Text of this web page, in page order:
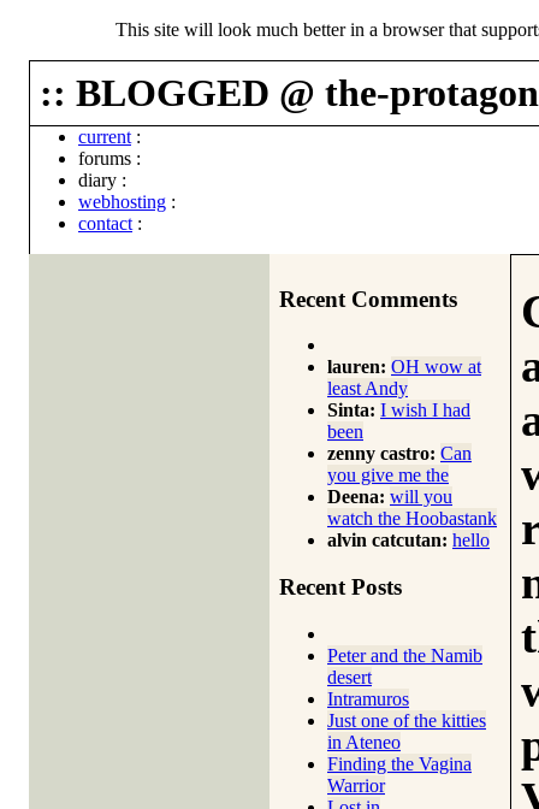
This site will look much better in a browser that
:: BLOGGED @ the-
current :
forums :
diary :
webhosting :
contact :
Recent Comments
lauren: OH wow at
least Andy
Sinta: I wish I had
been
zenny castro: Can
you give me the
Deena: will you
watch the Hoobastank
alvin catcutan: hello
Recent Posts
Peter and the Namib
desert
Intramuros
Just one of the kitties
in Ateneo
Finding the Vagina
Warrior